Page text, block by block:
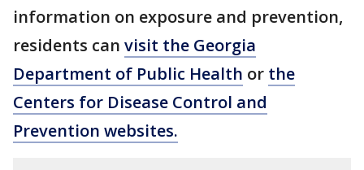
information on exposure and prevention,
residents can visit the Georgia
Department of Public Health or the
Centers for Disease Control and
Prevention websites.